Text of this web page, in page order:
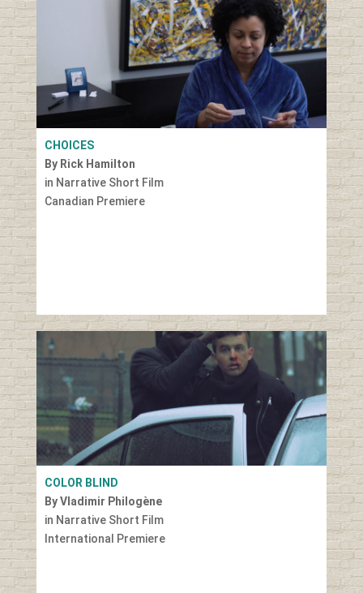
CHOICES
By Rick Hamilton
in Narrative Short Film
Canadian Premiere
COLOR BLIND
By Vladimir Philogène
in Narrative Short Film
International Premiere